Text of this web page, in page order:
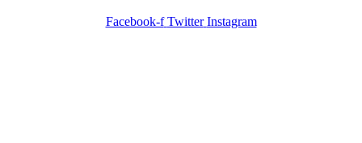
Facebook-f Twitter Instagram